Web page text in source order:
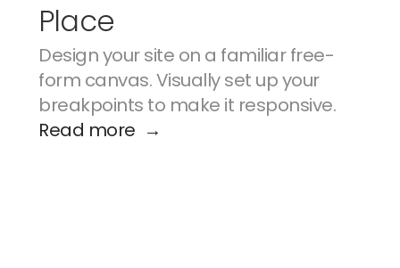
Place
Design your site on a familiar free-
form canvas. Visually set up your
breakpoints to make it responsive.
Read more  →